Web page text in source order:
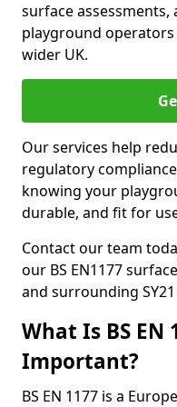
surface
playground
wider UK.
Our services help
regulatory
knowing your
durable, and fit for
Contact our team
our BS EN1177
and surrounding
What Is BS EN
Important?
BS EN 1177 is a